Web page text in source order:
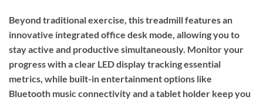
Beyond traditional exercise, this treadmill features an
innovative integrated office desk mode, allowing you to
stay active and productive simultaneously. Monitor your
progress with a clear LED display tracking essential
metrics, while built-in entertainment options like
Bluetooth music connectivity and a tablet holder keep you